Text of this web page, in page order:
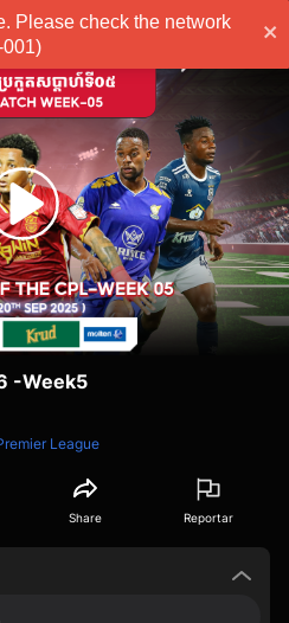
Subscribe
-Week5
League
Share Reportar
Please check the network